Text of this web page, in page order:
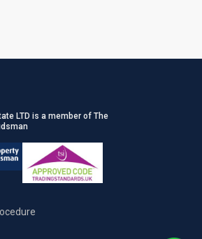
LTD is a member of The